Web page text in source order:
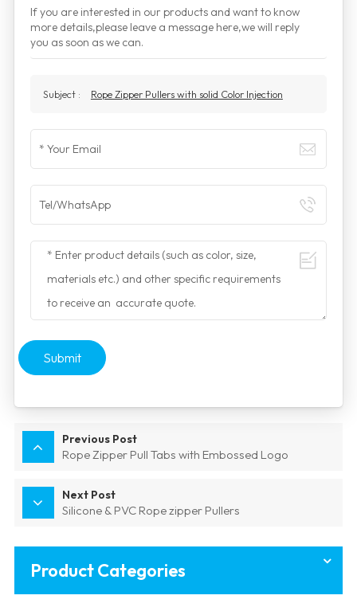
If you are interested in our products and want to know
more details,please leave a message here,we will reply
you as soon as we can.
Subject : Rope Zipper Pullers with solid Color Injection
Submit
Previous Post
Rope Zipper Pull Tabs with Embossed Logo
Next Post
Silicone & PVC Rope zipper Pullers
Product Categories